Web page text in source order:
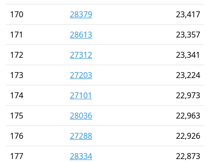
170
28379
23,417
171
28613
23,357
172
27312
23,341
173
27203
23,224
174
27101
22,973
175
28036
22,963
176
27288
22,926
177
28334
22,873